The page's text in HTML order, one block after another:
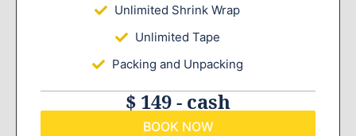
Unlimited Shrink Wrap
Unlimited Tape
Packing and Unpacking
$ 149 - cash
BOOK NOW